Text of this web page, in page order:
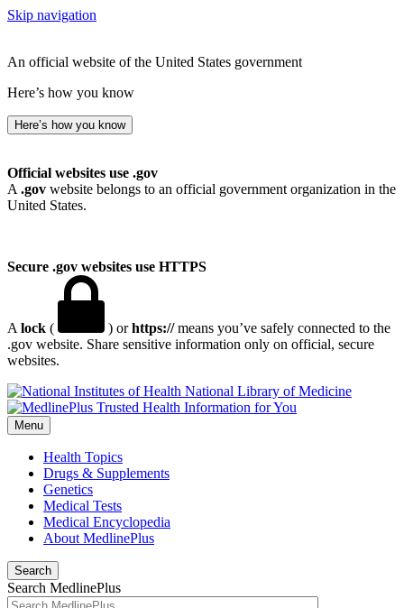
Skip navigation
An official website of the United States government
Here’s how you know
Here’s how you know
Official websites use .gov
A .gov website belongs to an official government organization in the
United States.
Secure .gov websites use HTTPS
A lock ( ) orhttps://means you’ve safely connected to the
.gov website. Share sensitive information only on official, secure
websites.
National Library of Medicine
Menu
Health Topics
Drugs & Supplements
Genetics
Medical Tests
Medical Encyclopedia
About MedlinePlus
Search
Search MedlinePlus